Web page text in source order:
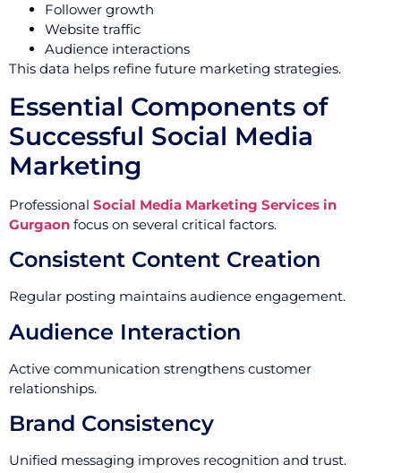
Follower growth
Website traffic
Audience interactions
This data helps refine future marketing strategies.
Essential Components of
Successful Social Media
Marketing
Professional Social Media Marketing Services in
Gurgaon focus on several critical factors.
Consistent Content Creation
Regular posting maintains audience engagement.
Audience Interaction
Active communication strengthens customer
relationships.
Brand Consistency
Unified messaging improves recognition and trust.